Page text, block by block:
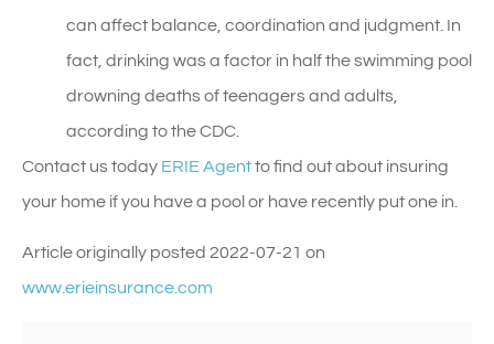
can affect balance, coordination and judgment. In
fact, drinking was a factor in half the swimming pool
drowning deaths of teenagers and adults,
according to the CDC.
Contact us today ERIE Agentto find out about insuring
your home if you have a pool or have recently put one in.
Article originally posted 2022-07-21 on
www.erieinsurance.com